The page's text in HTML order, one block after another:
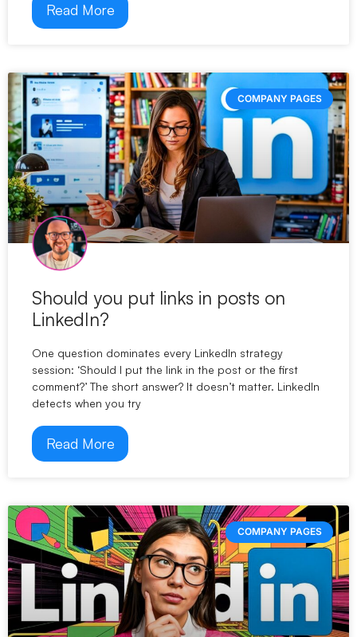
Read More
COMPANY PAGES
Should you put links in posts on
LinkedIn?
One question dominates every LinkedIn strategy
session: ‘Should I put the link in the post or the first
comment?’ The short answer? It doesn’t matter. LinkedIn
detects when you try
Read More
COMPANY PAGES